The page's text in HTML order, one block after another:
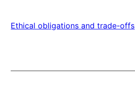
Ethical obligations and trade-offs